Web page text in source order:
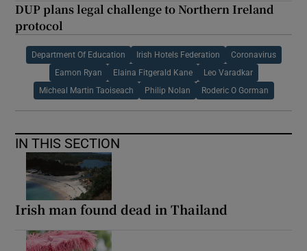
DUP plans legal challenge to Northern Ireland
protocol
Department Of Education Irish Hotels Federation Coronavirus
Eamon Ryan Elaina Fitgerald Kane Leo Varadkar
Micheal Martin Taoiseach Philip Nolan Roderic O Gorman
IN THIS SECTION
Irish man found dead in Thailand